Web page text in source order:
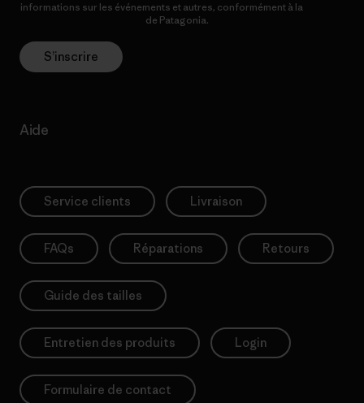
informations sur les événements et autres, conformément à la
de Patagonia.
S’inscrire
Aide
Service clients Livraison
FAQs Réparations Retours
Guide des tailles
Entretien des produits Login
Formulaire de contact